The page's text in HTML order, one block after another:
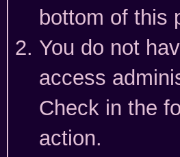
bottom of this
You do not
access
Check in the
action.